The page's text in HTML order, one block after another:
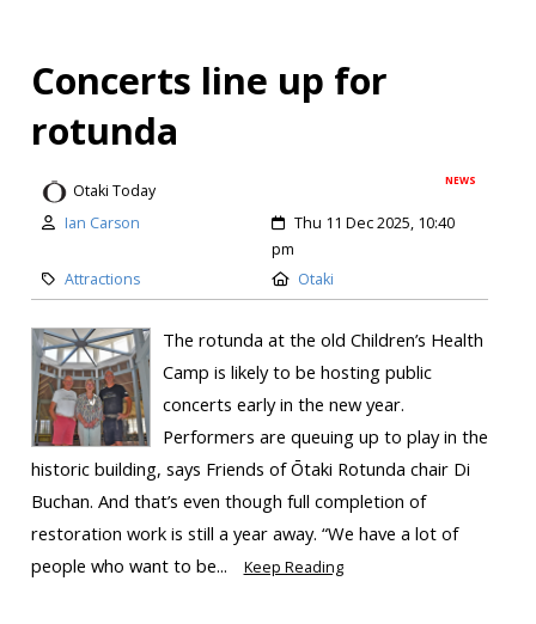
Concerts line up for
rotunda
NEWS
Otaki Today
Ian Carson
Thu 11 Dec 2025, 10:40
pm
Attractions
Otaki
The rotunda at the old Children’s Health
Camp is likely to be hosting public
concerts early in the new year.
Performers are queuing up to play in the
historic building, says Friends of Ōtaki Rotunda chair Di
Buchan. And that’s even though full completion of
restoration work is still a year away. “We have a lot of
people who want to be...
Keep Reading